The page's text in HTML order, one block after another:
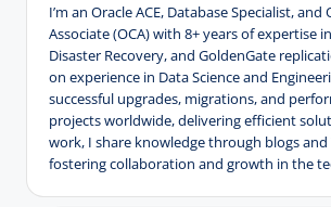
I’m an Oracle ACE, Database Specialist,
Associate (OCA) with 8+ years of expertise
Disaster Recovery, and GoldenGate
on experience in Data Science and
successful upgrades, migrations, and
projects worldwide, delivering efficient
work, I share knowledge through blogs and
fostering collaboration and growth in the